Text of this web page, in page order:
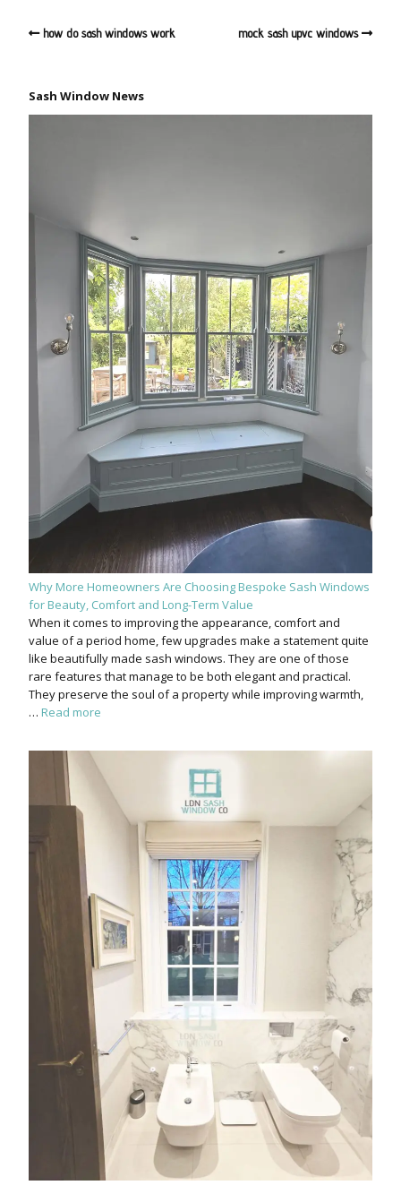
how do sash windows work mock sash upvc windows
Sash Window News
Why More Homeowners Are Choosing Bespoke Sash Windows
for Beauty, Comfort and Long-Term Value
When it comes to improving the appearance, comfort and
value of a period home, few upgrades make a statement quite
like beautifully made sash windows. They are one of those
rare features that manage to be both elegant and practical.
They preserve the soul of a property while improving warmth,
… Read more